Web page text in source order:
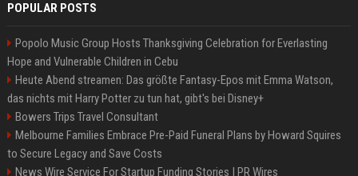
POPULAR POSTS
Popolo Music Group Hosts Thanksgiving Celebration for Everlasting
Hope and Vulnerable Children in Cebu
Heute Abend streamen: Das größte Fantasy-Epos mit Emma Watson,
das nichts mit Harry Potter zu tun hat, gibt's bei Disney+
Bowers Trips Travel Consultant
Melbourne Families Embrace Pre-Paid Funeral Plans by Howard Squires
to Secure Legacy and Save Costs
News Wire Service For Startup Funding Stories | PR Wires